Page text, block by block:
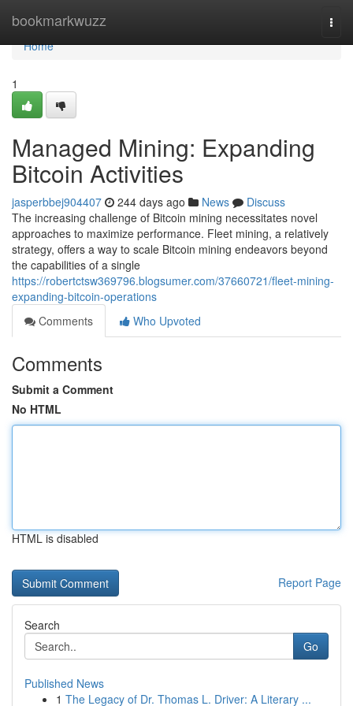
bookmarkwuzz
Home
Home
1
Managed Mining: Expanding
Bitcoin Activities
jasperbbej904407 244 days ago News
Discuss
The increasing challenge of Bitcoin mining necessitates novel
approaches to maximize performance. Fleet mining, a relatively
strategy, offers a way to scale Bitcoin mining endeavors beyond
the capabilities of a single
https://robertctsw369796.blogsumer.com/37660721/fleet-mining-
expanding-bitcoin-operations
Comments
Who Upvoted
Comments
Submit a Comment
No HTML
HTML is disabled
Report Page
Search
Go
Published News
1 The Legacy of Dr. Thomas L. Driver: A Literary ...